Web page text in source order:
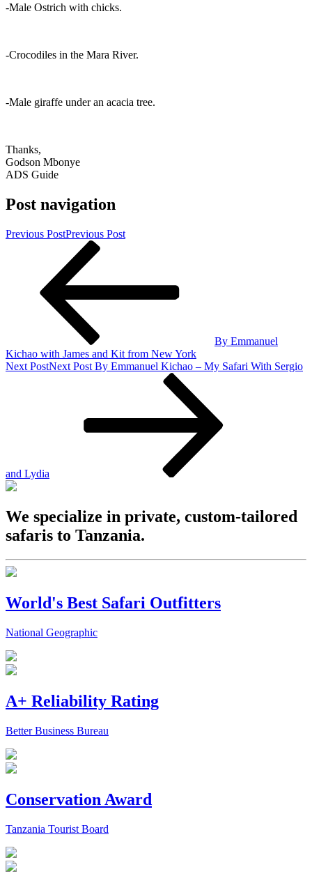
-Male Ostrich with chicks.
-Crocodiles in the Mara River.
-Male giraffe under an acacia tree.
Thanks,
Godson Mbonye
ADS Guide
Post navigation
Previous PostPrevious Post
By Emmanuel
Kichao with James and Kit from New York
Next PostNext Post By Emmanuel Kichao – My Safari With Sergio
and Lydia
We specialize in private, custom-tailored
safaris to Tanzania.
World's Best Safari Outfitters
National Geographic
A+ Reliability Rating
Better Business Bureau
Conservation Award
Tanzania Tourist Board